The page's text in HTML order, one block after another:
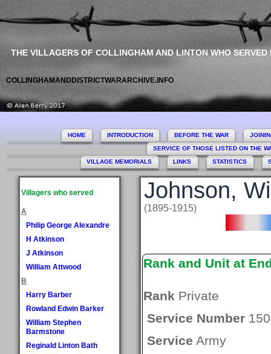
THE VILLAGERS OF COLLINGHAM AND LINTON WHO SERVED
COLLINGHAMANDDISTRICTWARARCHIVE.INFO
HOME INTRODUCTION BEFORE THE WAR
SERVICE OF THOSE LISTED ON THE
VILLAGE MEMORIALS
LINKS STATISTICS
Villagers who served
A
Philip George Alexandre
H Atkinson
J Atkinson
William Attwood
B
Harry Barber
Rowland Edwin Barker
William Stephen
Barmstone
Reginald Linton Bath
Johnson,
(1895-1915)
Rank and Unit at
Rank Private
Service Number
Service Army